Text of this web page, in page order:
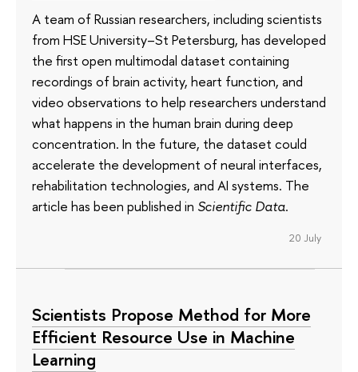
A team of Russian researchers, including scientists
from HSE University–St Petersburg, has developed
the first open multimodal dataset containing
recordings of brain activity, heart function, and
video observations to help researchers understand
what happens in the human brain during deep
concentration. In the future, the dataset could
accelerate the development of neural interfaces,
rehabilitation technologies, and AI systems. The
article has been published in Scientific Data.
20 July
Scientists Propose Method for More
Efficient Resource Use in Machine
Learning